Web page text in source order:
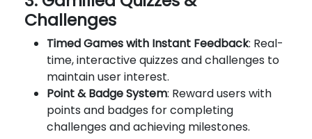
Challenges
Timed Games with Instant Feedback: Real-
time, interactive quizzes and challenges to
maintain user interest.
Point & Badge System: Reward users with
points and badges for completing
challenges and achieving milestones.